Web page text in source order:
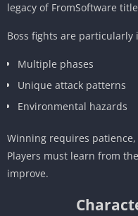
legacy of FromSoftware
Boss fights are
Multiple phases
Unique attack patterns
Environmental hazards
Winning requires
Players must learn from
improve.